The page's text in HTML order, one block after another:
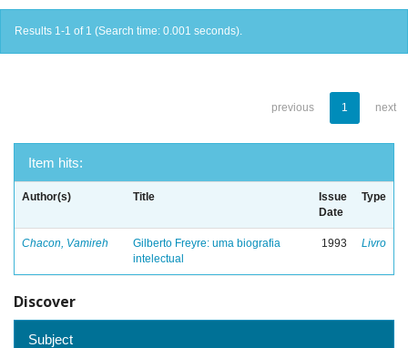
Results 1-1 of 1 (Search time: 0.001 seconds).
previous 1 next
Item hits:
Author(s) Title
Issue
Date
Type
Chacon, Vamireh
Gilberto Freyre: uma biografia
intelectual
1993 Livro
Discover
Subject